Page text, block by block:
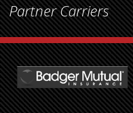
Partner Carriers